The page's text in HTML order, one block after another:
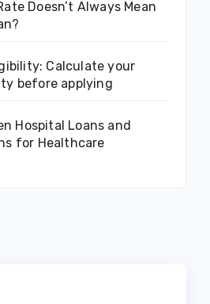
Doesn’t Always Mean
Calculate your
before applying
Hospital Loans and
for Healthcare